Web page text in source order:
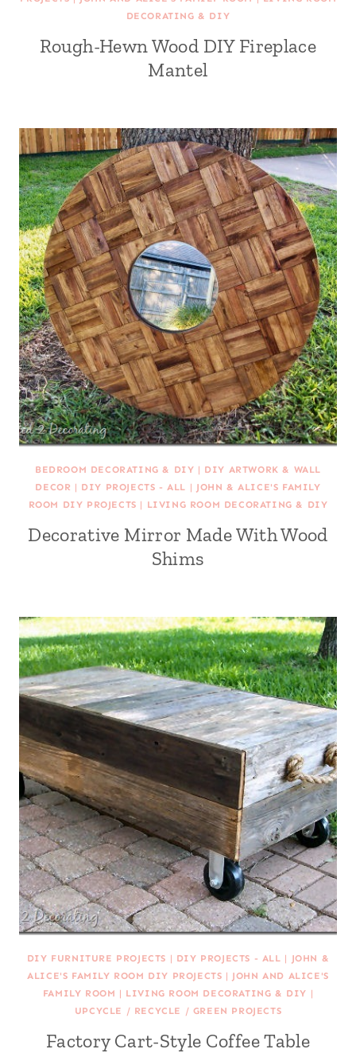
DECORATING & DIY
Rough-Hewn Wood DIY Fireplace
Mantel
BEDROOM DECORATING & DIY | DIY ARTWORK & WALL
DECOR | DIY PROJECTS - ALL | JOHN & ALICE'S FAMILY
ROOM DIY PROJECTS | LIVING ROOM DECORATING & DIY
Decorative Mirror Made With Wood
Shims
DIY FURNITURE PROJECTS | DIY PROJECTS - ALL | JOHN &
ALICE'S FAMILY ROOM DIY PROJECTS | JOHN AND ALICE'S
FAMILY ROOM | LIVING ROOM DECORATING & DIY |
UPCYCLE / RECYCLE / GREEN PROJECTS
Factory Cart-Style Coffee Table